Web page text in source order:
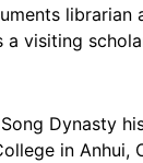
visiting
Dynasty
in Anhui,